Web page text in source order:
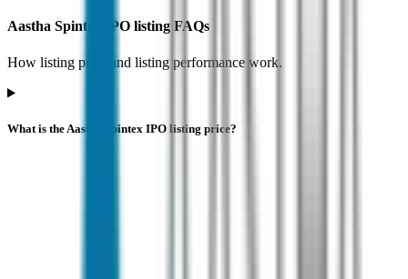
Aastha Spintex IPO listing FAQs
How listing price and listing performance work.
What is the Aastha Spintex IPO listing price?